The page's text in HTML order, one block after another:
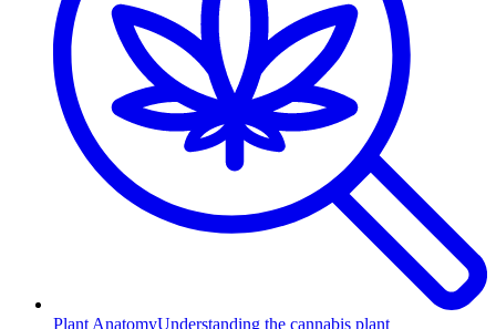
Plant AnatomyUnderstanding the cannabis plant